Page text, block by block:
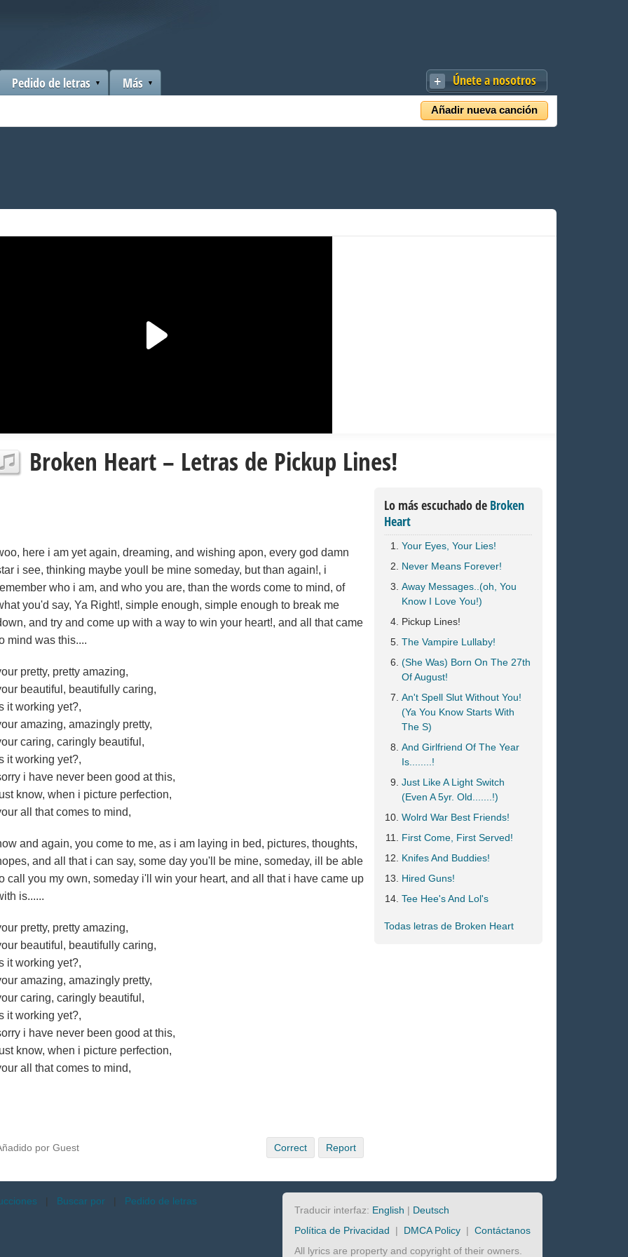
Únete a nosotros
Añadir nueva canción
Pedido de letras Más
Broken Heart – Letras de Pickup Lines!
here i am yet again, dreaming, and wishing apon, every god damn
i see, thinking maybe youll be mine someday, but than again!, i
who i am, and who you are, than the words come to mind, of
you'd say, Ya Right!, simple enough, simple enough to break me
and try and come up with a way to win your heart!, and all that came
mind was this....
pretty, pretty amazing,
beautiful, beautifully caring,
it working yet?,
amazing, amazingly pretty,
caring, caringly beautiful,
it working yet?,
i have never been good at this,
know, when i picture perfection,
all that comes to mind,
and again, you come to me, as i am laying in bed, pictures, thoughts,
and all that i can say, some day you'll be mine, someday, ill be able
call you my own, someday i'll win your heart, and all that i have came up
is......
pretty, pretty amazing,
beautiful, beautifully caring,
it working yet?,
amazing, amazingly pretty,
caring, caringly beautiful,
it working yet?,
i have never been good at this,
know, when i picture perfection,
all that comes to mind,
por Guest Correct Report
Lo más escuchado de Broken
Heart
Your Eyes, Your Lies!
Never Means Forever!
Away Messages..(oh, You
Know I Love You!)
Pickup Lines!
The Vampire Lullaby!
(She Was) Born On The 27th
Of August!
An't Spell Slut Without You!
(Ya You Know Starts With
The S)
And Girlfriend Of The Year
Is........!
Just Like A Light Switch
(Even A 5yr. Old.......!)
Wolrd War Best Friends!
First Come, First Served!
Knifes And Buddies!
Hired Guns!
Tee Hee's And Lol's
Todas letras de Broken Heart
| Buscar por | Pedido de letras
Traducir interfaz: English | Deutsch
Política de Privacidad | DMCA Policy | Contáctanos
All lyrics are property and copyright of their owners.